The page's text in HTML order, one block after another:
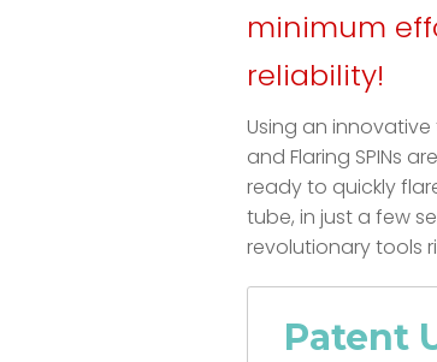
minimum
reliability!
Using an
and Flaring SPINs
ready to quickly
tube, in just a few
revolutionary tools
Patent